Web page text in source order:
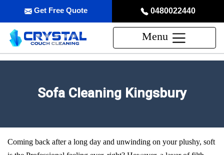
0480022440
Get Free Quote
Menu
Sofa Cleaning Kingsbury
Coming back after a long day and unwinding on your plushy, soft